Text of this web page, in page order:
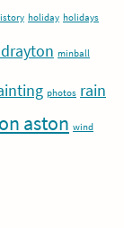
holiday holidays
minball
photos rain
aston wind